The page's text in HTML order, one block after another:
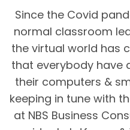
Since the Covid
normal classroom
the virtual world has
that everybody have
their computers &
keeping in tune with
at NBS Business